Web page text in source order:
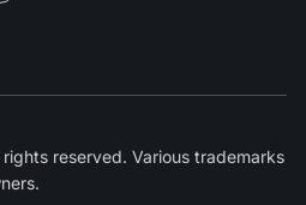
reserved. Various trademarks